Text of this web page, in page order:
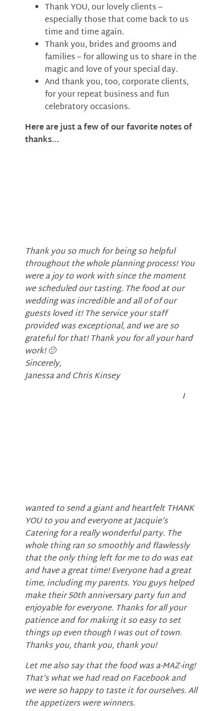
Thank YOU, our lovely clients –
especially those that come back to us
time and time again.
Thank you, brides and grooms and
families – for allowing us to share in the
magic and love of your special day.
And thank you, too, corporate clients,
for your repeat business and fun
celebratory occasions.
Here are just a few of our favorite notes of
thanks…
Thank you so much for being so helpful
throughout the whole planning process! You
were a joy to work with since the moment
we scheduled our tasting. The food at our
wedding was incredible and all of of our
guests loved it! The service your staff
provided was exceptional, and we are so
grateful for that! Thank you for all your hard
work!🙂
Sincerely,
Janessa and Chris Kinsey
I
wanted to send a giant and heartfelt THANK
YOU to you and everyone at Jacquie’s
Catering for a really wonderful party. The
whole thing ran so smoothly and flawlessly
that the only thing left for me to do was eat
and have a great time! Everyone had a great
time, including my parents. You guys helped
make their 50th anniversary party fun and
enjoyable for everyone. Thanks for all your
patience and for making it so easy to set
things up even though I was out of town.
Thanks you, thank you, thank you!
Let me also say that the food was a-MAZ-ing!
That’s what we had read on Facebook and
we were so happy to taste it for ourselves. All
the appetizers were winners.